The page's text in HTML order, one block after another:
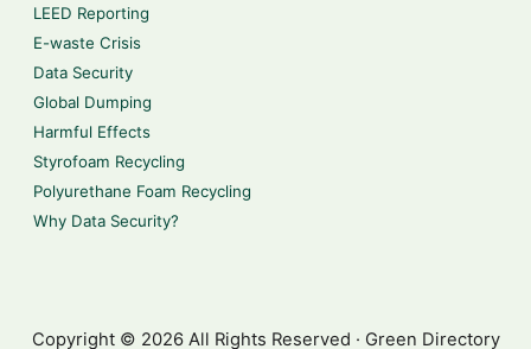
LEED Reporting
E-waste Crisis
Data Security
Global Dumping
Harmful Effects
Styrofoam Recycling
Polyurethane Foam Recycling
Why Data Security?
Copyright © 2026 All Rights Reserved · Green Directory